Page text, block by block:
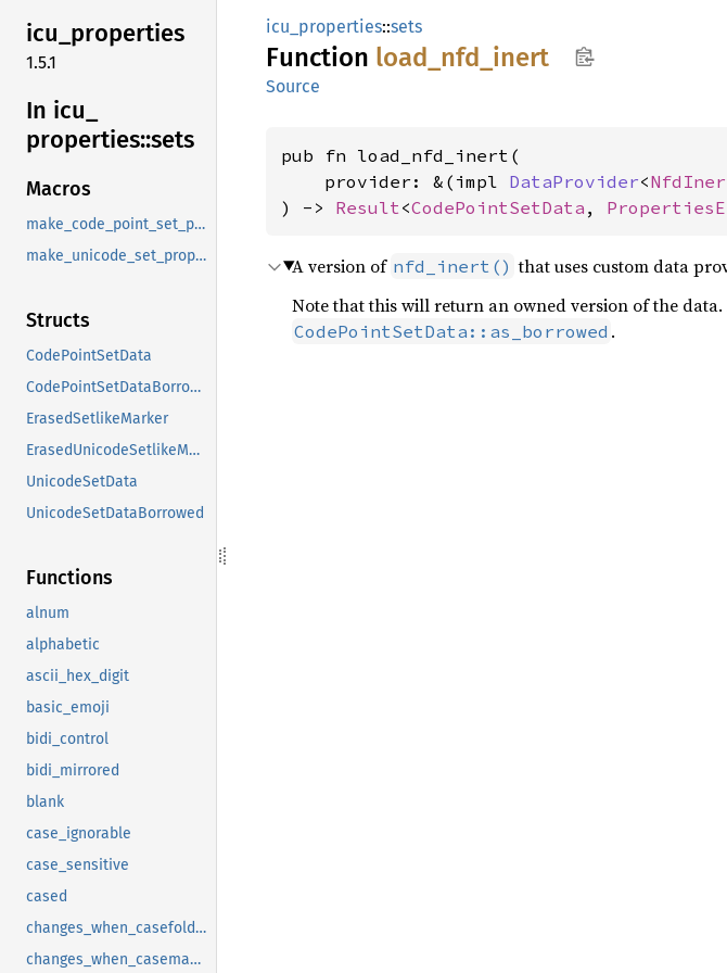
icu_properties
1.5.1
In icu_
properties::sets
Macros
make_code_point_set_property
make_unicode_set_property
Structs
CodePointSetData
CodePointSetDataBorrowed
ErasedSetlikeMarker
ErasedUnicodeSetlikeMarker
UnicodeSetData
UnicodeSetDataBorrowed
Functions
alnum
alphabetic
ascii_hex_digit
basic_emoji
bidi_control
bidi_mirrored
blank
case_ignorable
case_sensitive
cased
changes_when_casefolded
changes_when_casemapped
icu_properties::sets
Function load_ nfd_ inert
Source
pub fn load_nfd_inert(
    provider: &(impl
DataProvider<
) -> Result<CodePointSetData ,
A version of nfd_inert() that uses custom data
Note that this will return an owned version of the
CodePointSetData::as_borrowed .